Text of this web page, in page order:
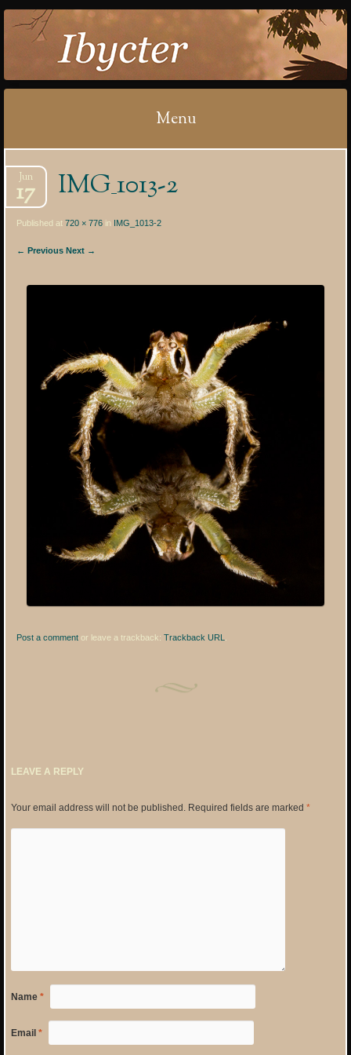
IBYCTER
Menu
to
content
IMG_1013-2
Jun
17
Published at720 × 776 in IMG_1013-2
← Previous Next →
Post a comment or leave a trackback:Trackback URL
LEAVE A REPLY
Your email address will not be published. Required fields are marked *
Name *
Email *